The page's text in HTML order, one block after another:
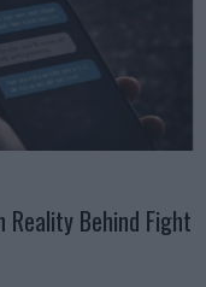
Reality Behind Fight